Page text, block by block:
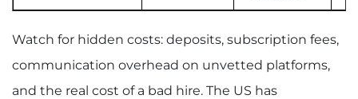
Watch for hidden costs: deposits, subscription fees,
communication overhead on unvetted platforms,
and the real cost of a bad hire. The US has